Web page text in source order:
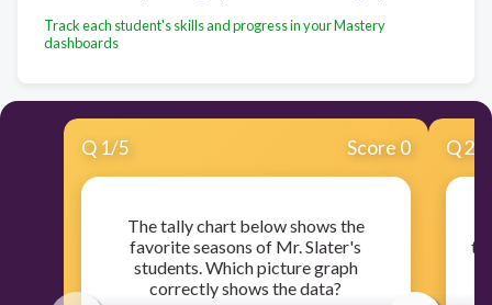
Track each student's skills and progress in your Mastery
dashboards
Q 1/5 Score 0
The tally chart below shows the
favorite seasons of Mr. Slater's
students. Which picture graph
correctly shows the data?
Q2
to